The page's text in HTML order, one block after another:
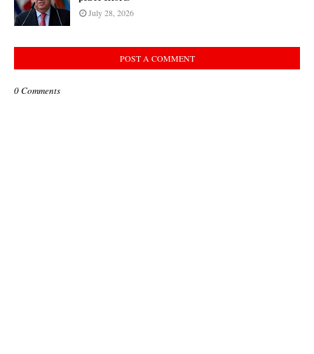
July 28, 2026
POST A COMMENT
0 Comments